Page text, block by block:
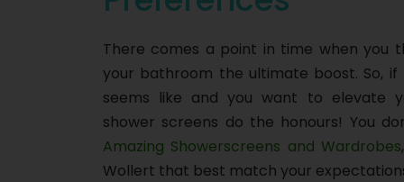
There comes a point in time when you
your bathroom the ultimate boost. So,
seems like and you want to elevate
shower screens do the honours! You
Amazing Showerscreens and Wardrobes
Wollert that best match your